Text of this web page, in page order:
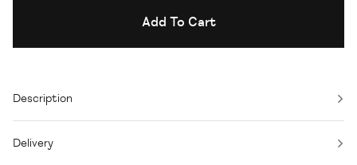
Add To Cart
Description
Delivery